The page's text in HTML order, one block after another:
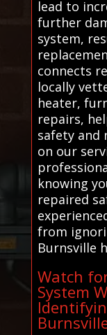
lead to
further
system,
connects
locally
heater,
repairs,
safety and
on our
knowing
repaired
from
Burnsville
Watch
System